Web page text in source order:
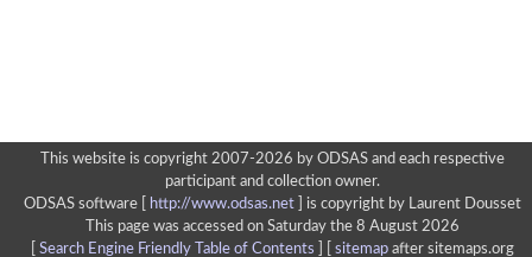
This website is copyright 2007-2026 by ODSAS and each respective
participant and collection owner.
ODSAS software [
http://www.odsas.net]
is copyright by Laurent Dousset
This page was accessed on Saturday the 8 August 2026
Search Engine Friendly Table of Contents sitemapafter sitemaps.org